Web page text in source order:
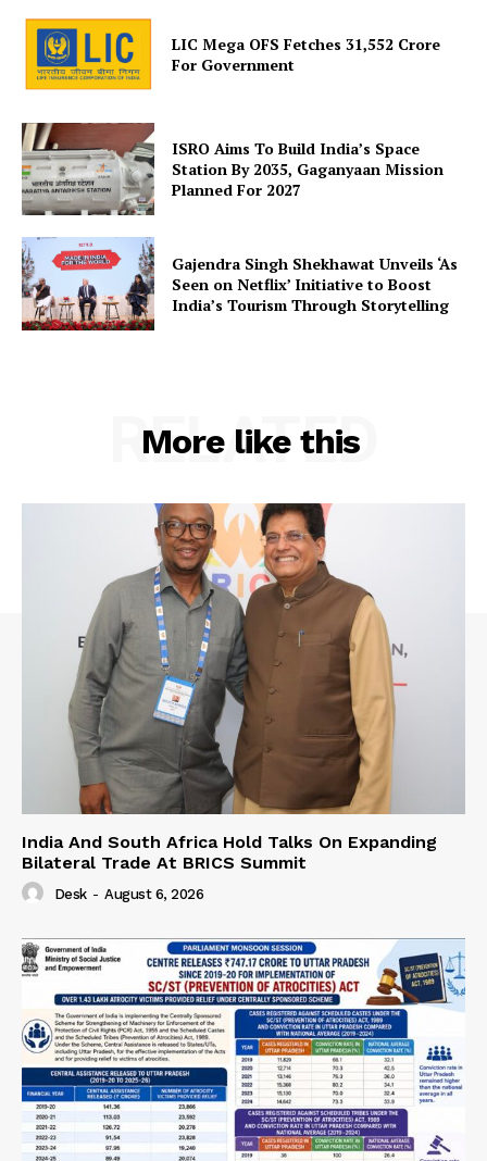
Company
About Us
Privacy Policy
Terms and Conditions
LIC Mega OFS Fetches 31,552 Crore
For Government
ISRO Aims To Build India’s Space
Station By 2035, Gaganyaan Mission
Planned For 2027
Gajendra Singh Shekhawat Unveils ‘As
Seen on Netflix’ Initiative to Boost
India’s Tourism Through Storytelling
More like this
RELATED
India And South Africa Hold Talks On Expanding
Bilateral Trade At BRICS Summit
Desk - August 6, 2026